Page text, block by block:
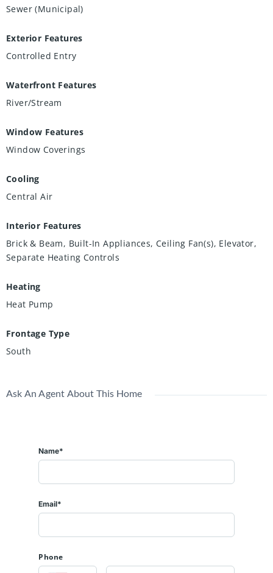
Sewer (Municipal)
Exterior Features
Controlled Entry
Waterfront Features
River/Stream
Window Features
Window Coverings
Cooling
Central Air
Interior Features
Brick & Beam, Built-In Appliances, Ceiling Fan(s), Elevator,
Separate Heating Controls
Heating
Heat Pump
Frontage Type
South
Ask An Agent About This Home
Name*
Email*
Phone